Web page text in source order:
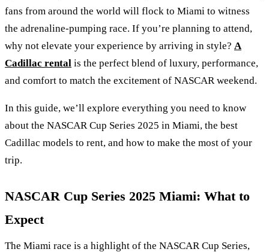
fans from around the world will flock to Miami to witness
the adrenaline-pumping race. If you’re planning to attend,
why not elevate your experience by arriving in style? A
Cadillac rental is the perfect blend of luxury, performance,
and comfort to match the excitement of NASCAR weekend.
In this guide, we’ll explore everything you need to know
about the NASCAR Cup Series 2025 in Miami, the best
Cadillac models to rent, and how to make the most of your
trip.
NASCAR Cup Series 2025 Miami: What to
Expect
The Miami race is a highlight of the NASCAR Cup Series,